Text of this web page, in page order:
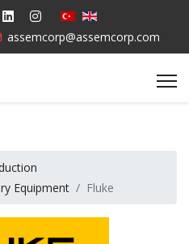
assemcorp@assemcorp.com
Equipment
Fluke